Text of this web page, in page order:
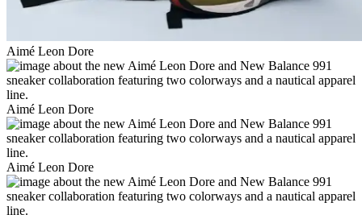
Aimé Leon Dore
Aimé Leon Dore
Aimé Leon Dore